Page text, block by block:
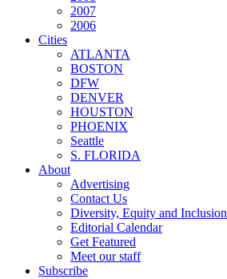
2007
2006
Cities
ATLANTA
BOSTON
DFW
DENVER
HOUSTON
PHOENIX
Seattle
S. FLORIDA
About
Advertising
Contact Us
Diversity, Equity and Inclusion
Editorial Calendar
Get Featured
Meet our staff
Subscribe